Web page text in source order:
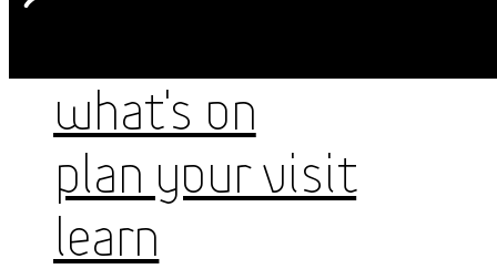
WHAT'S ON
PLAN YOUR VISIT
LEARN